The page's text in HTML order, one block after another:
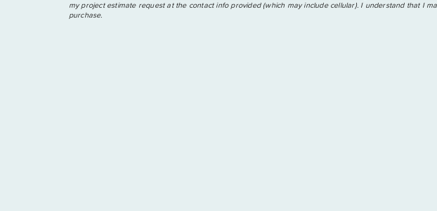
my project estimate request at the contact info provided (which may include cellular). I understand that I
purchase.